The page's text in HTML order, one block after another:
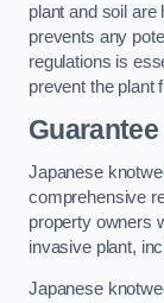
plant and soil are
prevents any
regulations is
prevent the plant
Japanese
comprehensive
property owners
invasive plant,
Japanese